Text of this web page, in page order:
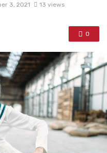
3, 2021 13 views
0